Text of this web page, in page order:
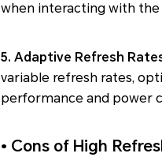
when interacting with the
5. Adaptive Refresh
variable refresh rates,
performance and power
• Cons of High